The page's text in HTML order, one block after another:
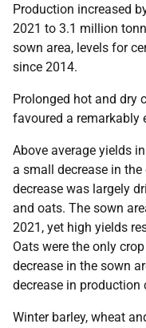
Production increased
2021 to 3.1 million
sown area, levels for
since 2014.
Prolonged hot and dry
favoured a remarkably
Above average yields
a small decrease in
decrease was largely
and oats. The sown
2021, yet high yields
Oats were the only
decrease in the sown
decrease in production
Winter barley, wheat